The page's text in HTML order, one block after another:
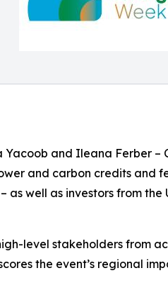
Yacoob and Ileana Ferber –
and carbon credits and
well as investors from the
level stakeholders from
the event’s regional